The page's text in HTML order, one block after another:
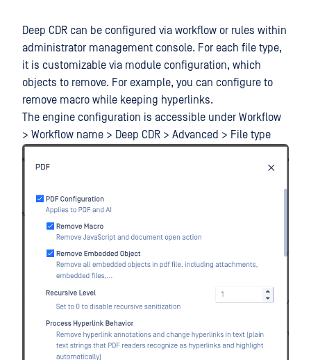
Deep CDR can be configured via workflow or rules within
administrator management console. For each file type,
it is customizable via module configuration, which
objects to remove. For example, you can configure to
remove macro while keeping hyperlinks.
The engine configuration is accessible under Workflow
> Workflow name > Deep CDR > Advanced > File type